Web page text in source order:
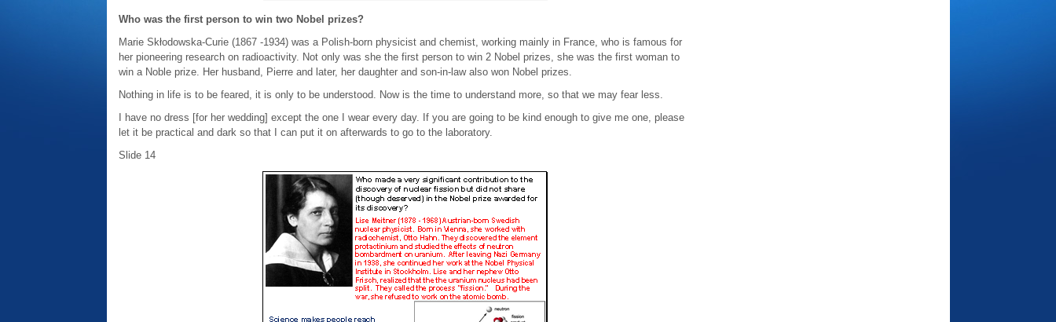
Who was the first person to win two Nobel prizes?
Marie Skłodowska-Curie (1867 -1934) was a Polish-born physicist and chemist, working mainly in France, who is famous for
her pioneering research on radioactivity. Not only was she the first person to win 2 Nobel prizes, she was the first woman to
win a Noble prize. Her husband, Pierre and later, her daughter and son-in-law also won Nobel prizes.
Nothing in life is to be feared, it is only to be understood. Now is the time to understand more, so that we may fear less.
I have no dress [for her wedding] except the one I wear every day. If you are going to be kind enough to give me one, please
let it be practical and dark so that I can put it on afterwards to go to the laboratory.
Slide 14